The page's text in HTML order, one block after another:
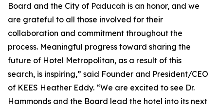
Board and the City of Paducah is an honor, and we
are grateful to all those involved for their
collaboration and commitment throughout the
process. Meaningful progress toward sharing the
future of Hotel Metropolitan, as a result of this
search, is inspiring,” said Founder and President/CEO
of KEES Heather Eddy. “We are excited to see Dr.
Hammonds and the Board lead the hotel into its next